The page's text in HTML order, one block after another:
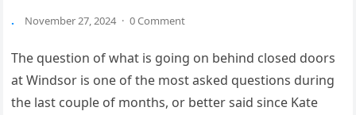
. November 27, 2024 · 0 Comment
The question of what is going on behind closed doors
at Windsor is one of the most asked questions during
the last couple of months, or better said since Kate